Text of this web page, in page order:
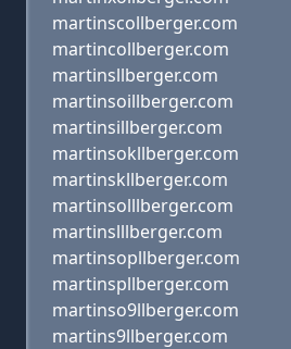
martinscollberger.com
martincollberger.com
martinsllberger.com
martinsoillberger.com
martinsillberger.com
martinsokllberger.com
martinskllberger.com
martinsolllberger.com
martinslllberger.com
martinsopllberger.com
martinspllberger.com
martinso9llberger.com
martins9llberger.com